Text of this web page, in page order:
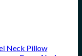
Neck Pillow